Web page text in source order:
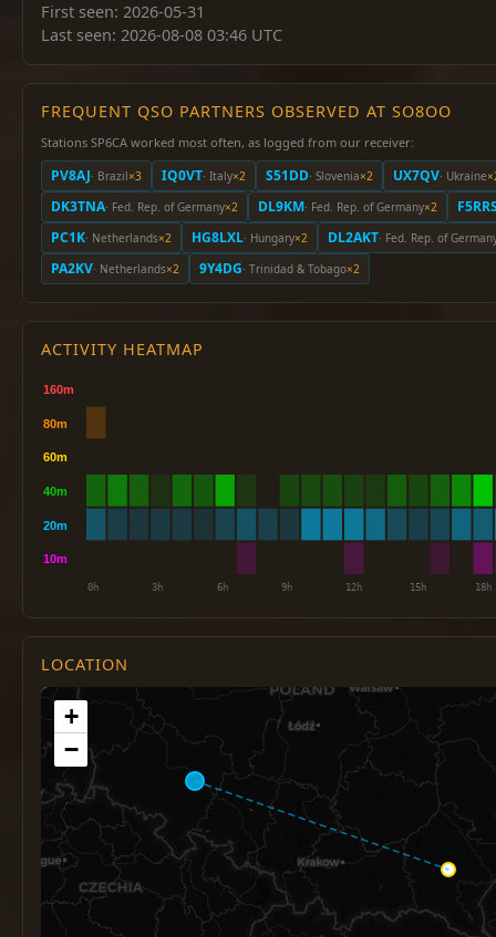
First seen: 2026-05-31
Last seen: 2026-08-08 03:46 UTC
FREQUENT QSO PARTNERS OBSERVED AT SO8OO
Stations SP6CA worked most often, as logged from our receiver:
PV8AJ· Brazil×3 IQ0VT· Italy×2 S51DD· Slovenia×2 UX7QV· Ukraine
DK3TNA· Fed. Rep. of Germany×2 DL9KM· Fed. Rep. of Germany×2
PC1K· Netherlands×2 HG8LXL· Hungary×2 DL2AKT· Fed. Rep. of
PA2KV· Netherlands×2 9Y4DG· Trinidad & Tobago×2
ACTIVITY HEATMAP
LOCATION
+
−